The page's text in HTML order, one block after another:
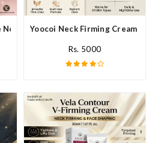
Nourishing Cream In Pakistan
Yoocoi Neck Firming Cream In
Rs. 5000